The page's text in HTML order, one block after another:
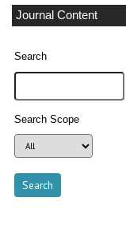
Journal Content
Search
Search Scope